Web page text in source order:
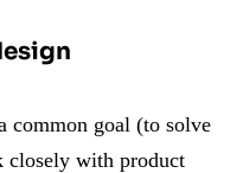
common goal (to solve
closely with product